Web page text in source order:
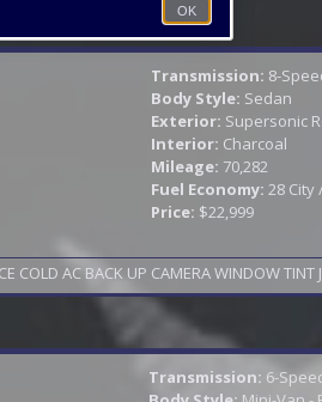
Transmission: 8-
Body Style: Sedan
Exterior: Supersonic
Interior: Charcoal
Mileage: 70,282
Fuel Economy:28 City
Price: $22,999
Transmission: 6-
OK